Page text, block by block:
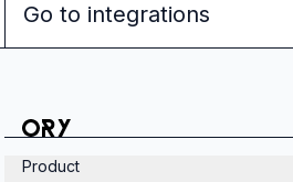
Go to integrations
Product